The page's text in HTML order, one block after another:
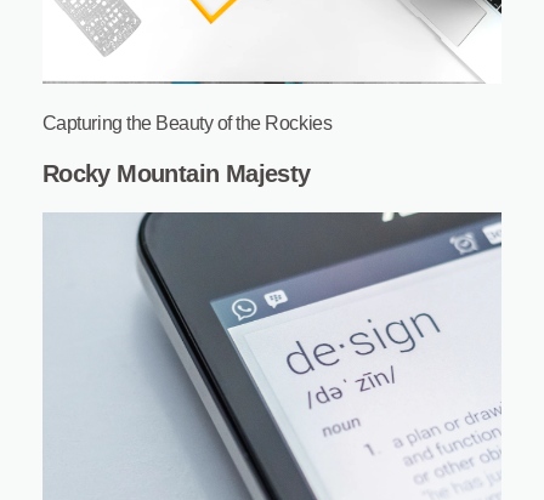
Capturing the Beauty of the Rockies
Rocky Mountain Majesty